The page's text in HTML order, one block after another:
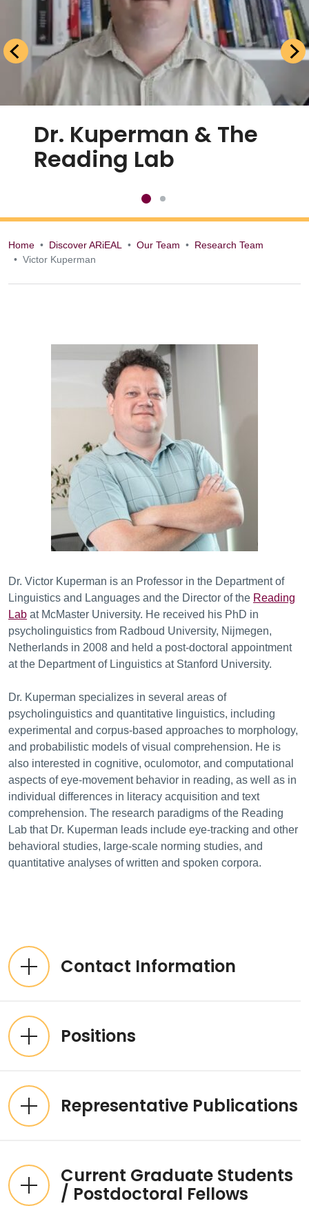
Dr. Kuperman & The
Reading Lab
Home Discover ARiEAL Our Team
Research Team
Victor Kuperman
Dr. Victor Kuperman is an Professor in the Department of
Linguistics and Languages and the Director of the Reading
Lab at McMaster University. He received his PhD in
psycholinguistics from Radboud University, Nijmegen,
Netherlands in 2008 and held a post-doctoral appointment
at the Department of Linguistics at Stanford University.
Dr. Kuperman specializes in several areas of
psycholinguistics and quantitative linguistics, including
experimental and corpus-based approaches to morphology,
and probabilistic models of visual comprehension. He is
also interested in cognitive, oculomotor, and computational
aspects of eye-movement behavior in reading, as well as in
individual differences in literacy acquisition and text
comprehension. The research paradigms of the Reading
Lab that Dr. Kuperman leads include eye-tracking and other
behavioral studies, large-scale norming studies, and
quantitative analyses of written and spoken corpora.
Expandable List
Contact Information
Positions
Representative Publications
Current Graduate Students
/ Postdoctoral Fellows